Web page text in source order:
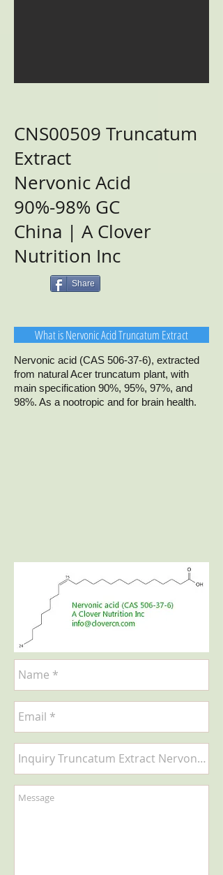
CNS00509 Truncatum
Extract
Nervonic Acid
90%-98% GC
China | A Clover
Nutrition Inc
Share
What is Nervonic Acid Truncatum Extract
Nervonic acid (CAS 506-37-6), extracted
from natural Acer truncatum plant, with
main specification 90%, 95%, 97%, and
98%. As a nootropic and for brain health.